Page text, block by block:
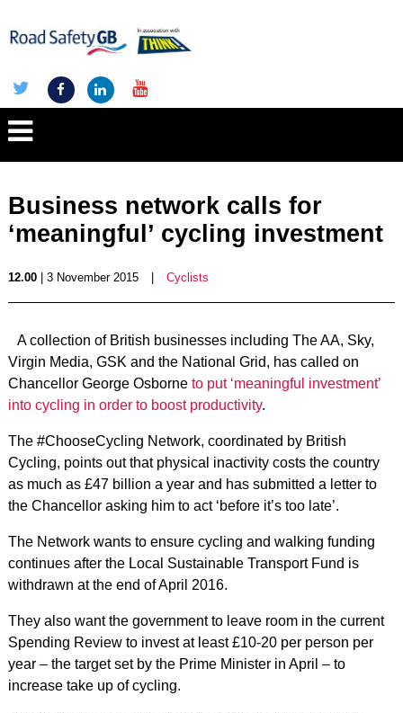
Business network calls for
‘meaningful’ cycling investment
12.00| 3 November 2015 Cyclists
A collection of British businesses including The AA, Sky,
Virgin Media, GSK and the National Grid, has called on
Chancellor George Osborne to put ‘meaningful investment’
into cycling in order to boost productivity.
The #ChooseCycling Network, coordinated by British
Cycling, points out that physical inactivity costs the country
as much as £47 billion a year and has submitted a letter to
the Chancellor asking him to act ‘before it’s too late’.
The Network wants to ensure cycling and walking funding
continues after the Local Sustainable Transport Fund is
withdrawn at the end of April 2016.
They also want the government to leave room in the current
Spending Review to invest at least £10-20 per person per
year – the target set by the Prime Minister in April – to
increase take up of cycling.